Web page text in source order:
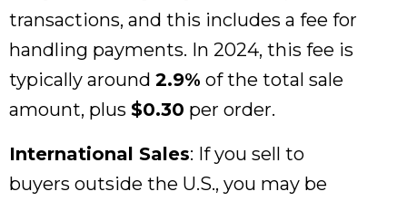
transactions, and this includes a fee for
handling payments. In 2024, this fee is
typically around 2.9% of the total sale
amount, plus $0.30 per order.
International Sales: If you sell to
buyers outside the U.S., you may be